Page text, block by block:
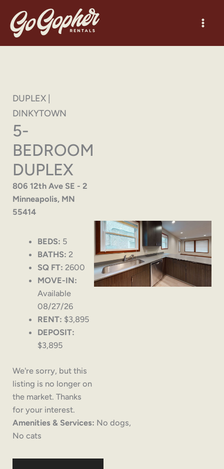
content
DUPLEX |
DINKYTOWN
5-
BEDROOM
DUPLEX
806 12th Ave SE - 2
Minneapolis, MN
55414
BEDS: 5
BATHS: 2
SQ FT: 2600
MOVE-IN:
Available
08/27/26
RENT: $3,895
DEPOSIT:
$3,895
We're sorry, but this
listing is no longer on
the market. Thanks
for your interest.
Amenities & Services: No dogs,
No cats